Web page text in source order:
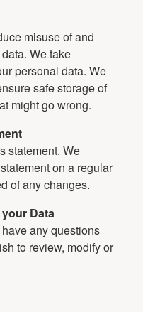
misuse of and
We take
personal data. We
safe storage of
might go wrong.
statement. We
on a regular
of any changes.
Data
any questions
to review, modify or